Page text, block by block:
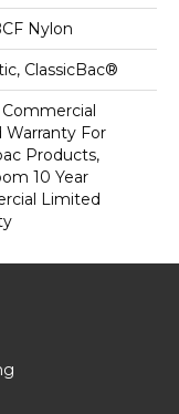
Nylon
ClassicBac®
Warranty For
Products,
10 Year
Limited